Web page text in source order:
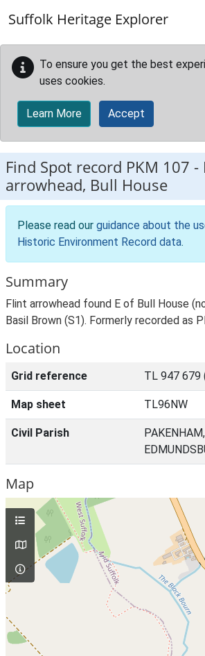
Suffolk Heritage Explorer
To ensure you get the best
uses cookies.
Learn More Accept
Find Spot record PKM 107 -
arrowhead, Bull House
Please read our guidance about the
Historic Environment Record data.
Summary
Flint arrowhead found E of Bull House
Basil Brown (S1). Formerly recorded as
Location
Grid reference TL 947 679
Map sheet TL96NW
Civil Parish
Map